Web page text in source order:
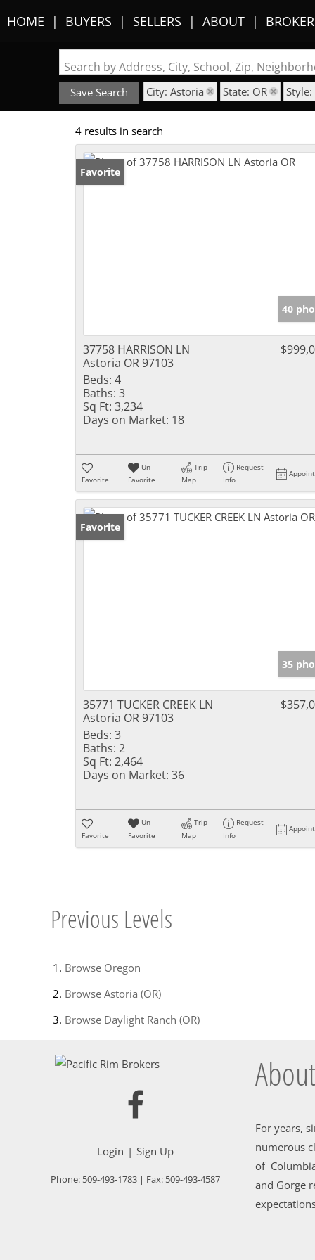
HOME BUYERS SELLERS ABOUT
Search by Address, City, School, Zip,
Save Search City: Astoria State: OR
4 results in search
Favorite
40
37758 HARRISON LN
Astoria OR 97103
Beds: 4
Baths: 3
Sq Ft: 3,234
Days on Market: 18
Favorite
Un-
Favorite
Trip
Map
Request
Info
Favorite
35
35771 TUCKER CREEK LN
Astoria OR 97103
Beds: 3
Baths: 2
Sq Ft: 2,464
Days on Market: 36
Favorite
Un-
Favorite
Trip
Map
Request
Info
Previous Levels
Browse Oregon
Browse Astoria (OR)
Browse Daylight Ranch (OR)
Login Sign Up
Phone: 509-493-1783 | Fax: 509-493-4587
For years,
numerous
of
and Gorge